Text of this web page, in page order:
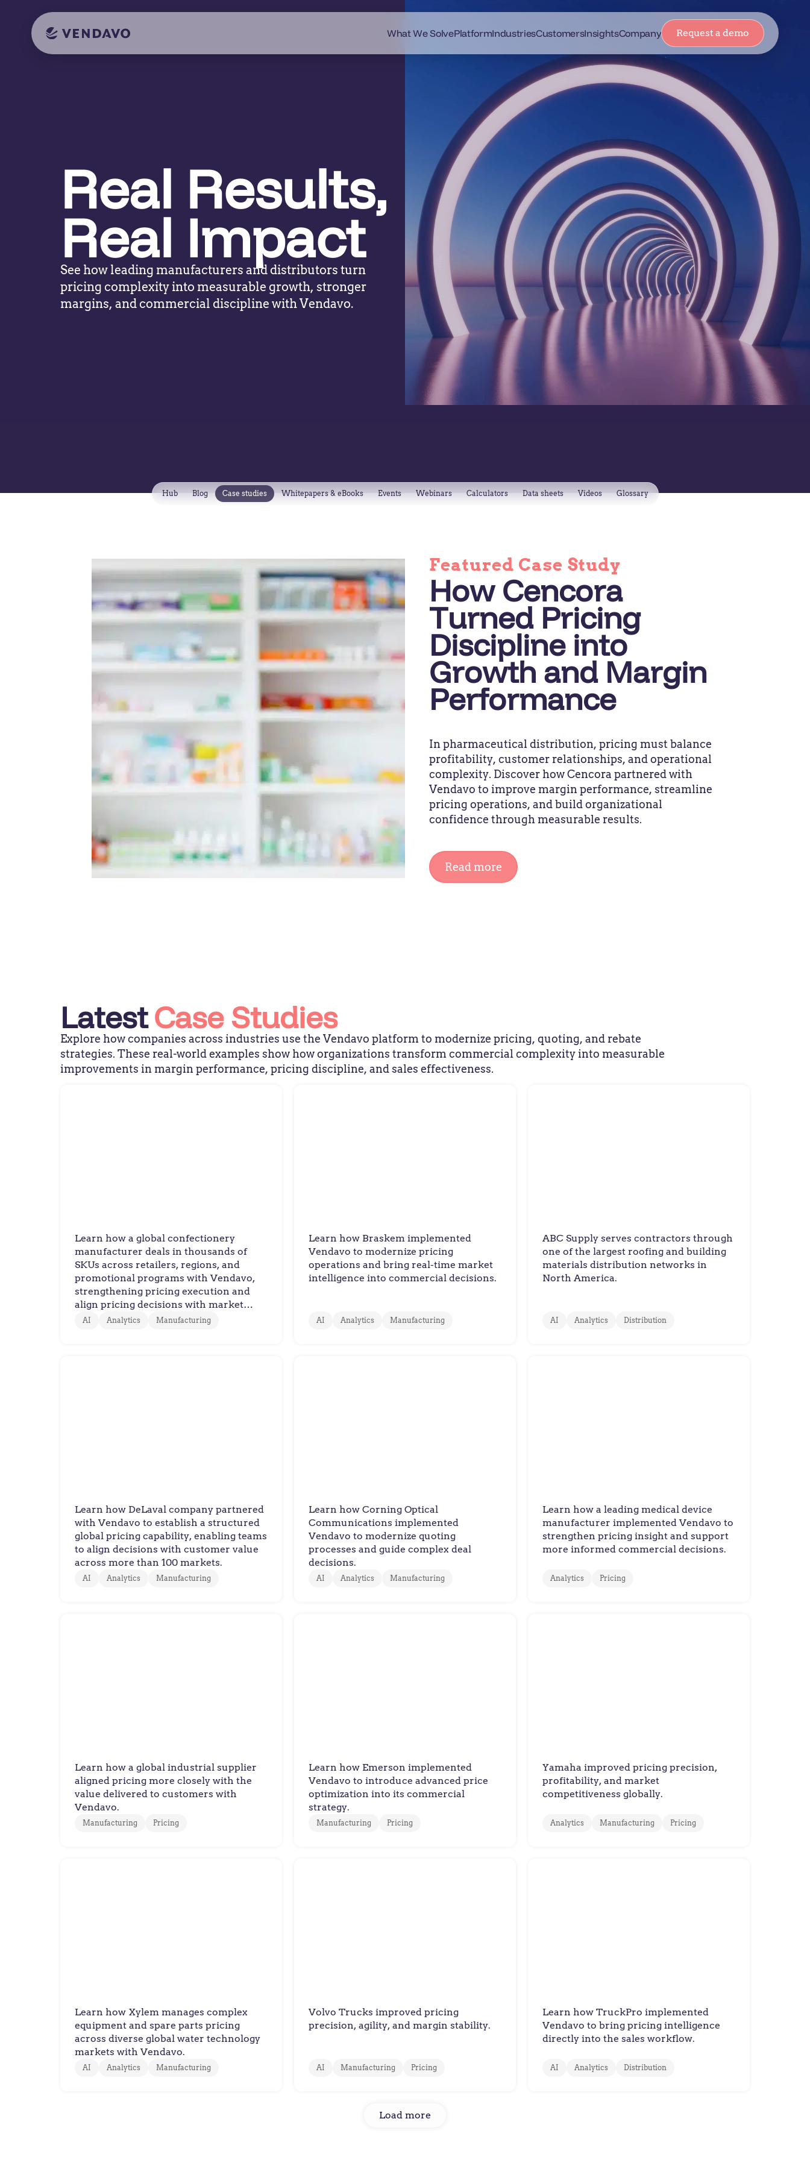
What We SolvePlatformIndustriesCustomersInsightsCompany Request a demo
Real Results,
Real Impact
See how leading manufacturers and distributors turn
pricing complexity into measurable growth, stronger
margins, and commercial discipline with Vendavo.
Hub Blog Case studies Whitepapers & eBooks Events Webinars Calculators Data sheets Videos Glossary
Featured Case Study
How Cencora
Turned Pricing
Discipline into
Growth and Margin
Performance
In pharmaceutical distribution, pricing must balance
profitability, customer relationships, and operational
complexity. Discover how Cencora partnered with
Vendavo to improve margin performance, streamline
pricing operations, and build organizational
confidence through measurable results.
Read more
LatestCase Studies
Explore how companies across industries use the Vendavo platform to modernize pricing, quoting, and rebate
strategies. These real-world examples show how organizations transform commercial complexity into measurable
improvements in margin performance, pricing discipline, and sales effectiveness.
Learn how a global confectionery
manufacturer deals in thousands of
SKUs across retailers, regions, and
promotional programs with Vendavo,
strengthening pricing execution and
align pricing decisions with market
conditions.
AI Analytics Manufacturing
Learn how Braskem implemented
Vendavo to modernize pricing
operations and bring real-time market
intelligence into commercial decisions.
AI Analytics Manufacturing
ABC Supply serves contractors through
one of the largest roofing and building
materials distribution networks in
North America.
AI Analytics Distribution
Learn how DeLaval company partnered
with Vendavo to establish a structured
global pricing capability, enabling teams
to align decisions with customer value
across more than 100 markets.
AI Analytics Manufacturing
Learn how Corning Optical
Communications implemented
Vendavo to modernize quoting
processes and guide complex deal
decisions.
AI Analytics Manufacturing
Learn how a leading medical device
manufacturer implemented Vendavo to
strengthen pricing insight and support
more informed commercial decisions.
Analytics Pricing
Learn how a global industrial supplier
aligned pricing more closely with the
value delivered to customers with
Vendavo.
Manufacturing Pricing
Learn how Emerson implemented
Vendavo to introduce advanced price
optimization into its commercial
strategy.
Manufacturing Pricing
Yamaha improved pricing precision,
profitability, and market
competitiveness globally.
Analytics Manufacturing Pricing
Learn how Xylem manages complex
equipment and spare parts pricing
across diverse global water technology
markets with Vendavo.
AI Analytics Manufacturing
Volvo Trucks improved pricing
precision, agility, and margin stability.
AI Manufacturing Pricing
Learn how TruckPro implemented
Vendavo to bring pricing intelligence
directly into the sales workflow.
AI Analytics Distribution
Load more